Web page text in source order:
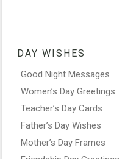
DAY WISHES
Good Night Messages
Women’s Day Greetings
Teacher’s Day Cards
Father’s Day Wishes
Mother’s Day Frames